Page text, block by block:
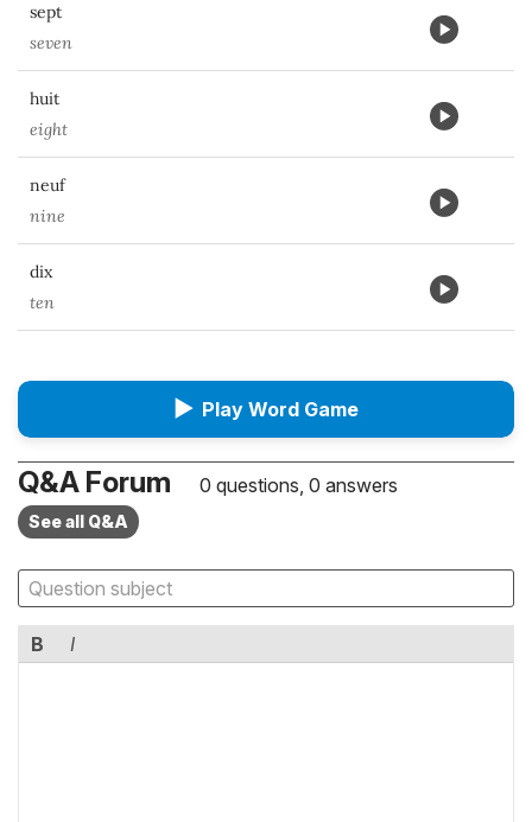
sept
seven
huit
eight
neuf
nine
dix
ten
▶ Play Word Game
Q&A Forum 0 questions, 0 answers
See all Q&A
B I